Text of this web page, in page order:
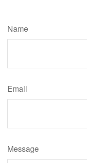
Name
Email
Message